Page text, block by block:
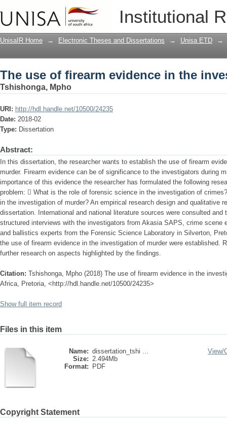
Institutional
The use of firearm evidence in the
UnisaIR Home → Electronic Theses and Dissertations → Unisa ETD →
The use of firearm evidence in the
Tshishonga, Mpho
URI: http://hdl.handle.net/10500/24235
Date: 2018-02
Type: Dissertation
Abstract:
In this dissertation, the researcher wants to establish the use of firearm
murder. Firearm evidence can be of significance to the investigators during
importance of this evidence the researcher has formulated the following
problem:  What is the role of forensic science in the investigation of
in the investigation of murder? An empirical research design and qualitative
dissertation. International and national literature sources were consulted and
structured interviews with the investigators from Akasia SAPS, crime scene
and ballistics experts from the Forensic Science Laboratory in Silverton,
the use of firearm evidence in the investigation of murder were established.
further research on aspects highlighted by the findings.
Citation: Tshishonga, Mpho (2018) The use of firearm evidence in the
Africa, Pretoria, <http://hdl.handle.net/10500/24235>
Show full item record
Files in this item
Name: dissertation_tshi ...
Size: 2.494Mb
Format:
PDF
View/
Copyright Statement